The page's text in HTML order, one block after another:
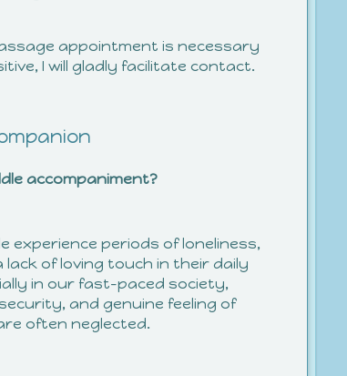
appointment is necessary
I will gladly facilitate contact.
accompaniment?
experience periods of loneliness,
of loving touch in their daily
in our fast-paced society,
and genuine feeling of
often neglected.